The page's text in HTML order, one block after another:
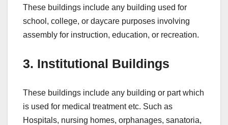
These buildings include any building used for
school, college, or daycare purposes involving
assembly for instruction, education, or recreation.
3. Institutional Buildings
These buildings include any building or part which
is used for medical treatment etc. Such as
Hospitals, nursing homes, orphanages, sanatoria,